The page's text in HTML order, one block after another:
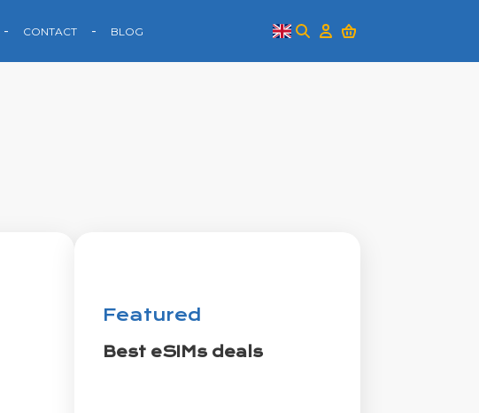
CONTACT BLOG
Featured
Best eSIMs deals